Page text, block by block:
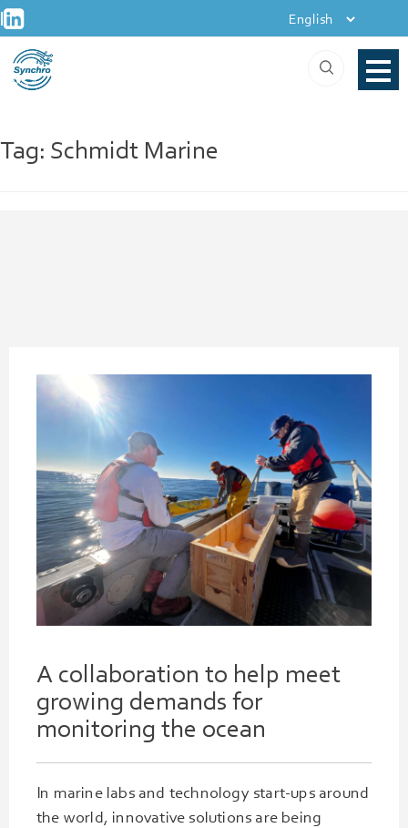
Skip
to
content
Tag: Schmidt Marine
A collaboration to help meet
growing demands for
monitoring the ocean
In marine labs and technology start-ups around
the world, innovative solutions are being